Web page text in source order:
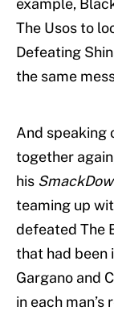
example,
The Usos to
Defeating
the same
And speaking
together
his
teaming up
defeated The
that had been
Gargano and
in each